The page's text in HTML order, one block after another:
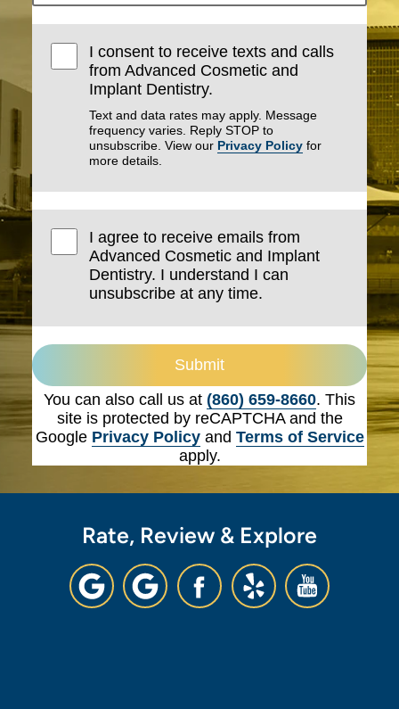
I consent to receive texts and calls
from Advanced Cosmetic and
Implant Dentistry.
Text and data rates may apply. Message
frequency varies. Reply STOP to
unsubscribe. View our Privacy Policy for
more details.
I agree to receive emails from
Advanced Cosmetic and Implant
Dentistry. I understand I can
unsubscribe at any time.
Submit
You can also call us at (860) 659-8660. This
site is protected by reCAPTCHA and the
Google Privacy Policyand Terms of Service
apply.
Rate, Review & Explore